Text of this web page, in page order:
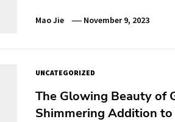
Mao Jie November 9, 2023
UNCATEGORIZED
The Glowing Beauty of
Shimmering Addition